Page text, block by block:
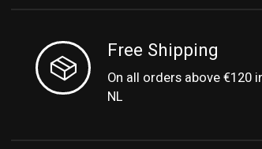
Free Shipping
On all orders above €120
NL